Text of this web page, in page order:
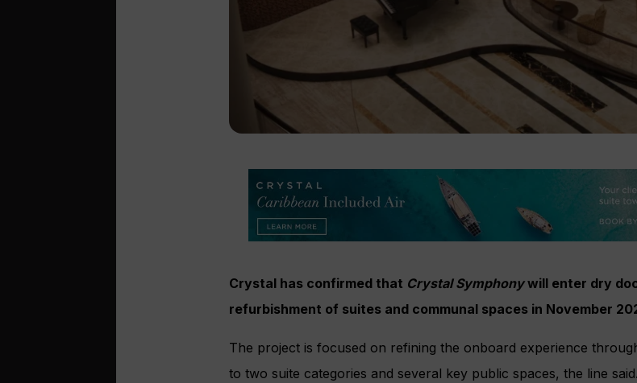
Crystal has confirmed that Crystal Symphonywill enter dry
refurbishment of suites and communal spaces in November
The project is focused on refining the onboard experience
to two suite categories and several key public spaces, the line said.